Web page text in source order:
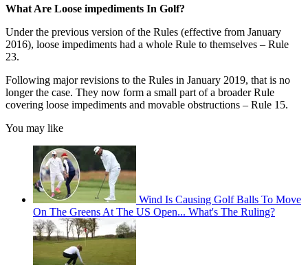
What Are Loose impediments In Golf?
Under the previous version of the Rules (effective from January
2016), loose impediments had a whole Rule to themselves – Rule
23.
Following major revisions to the Rules in January 2019, that is no
longer the case. They now form a small part of a broader Rule
covering loose impediments and movable obstructions – Rule 15.
You may like
Wind Is Causing Golf Balls To Move
On The Greens At The US Open... What's The Ruling?